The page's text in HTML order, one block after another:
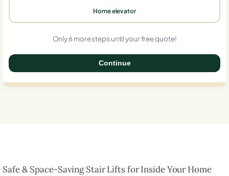
Home elevator
Only 6 more steps until your free quote!
Continue
Safe & Space-Saving Stair Lifts for Inside Your Home